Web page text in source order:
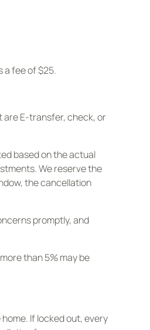
a fee of $25.
are E-transfer, check, or
based on the actual
We reserve the
the cancellation
promptly, and
than 5% may be
If locked out, every